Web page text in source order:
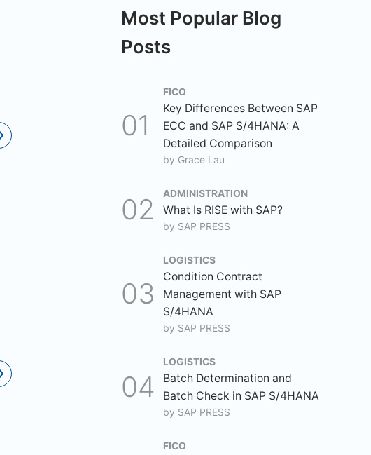
Most Popular Blog
Posts
FICO
Key Differences Between SAP
ECC and SAP S/4HANA: A
Detailed Comparison
by Grace Lau
ADMINISTRATION
What Is RISE with SAP?
by SAP PRESS
LOGISTICS
Condition Contract
Management with SAP
S/4HANA
by SAP PRESS
LOGISTICS
Batch Determination and
Batch Check in SAP S/4HANA
by SAP PRESS
FICO